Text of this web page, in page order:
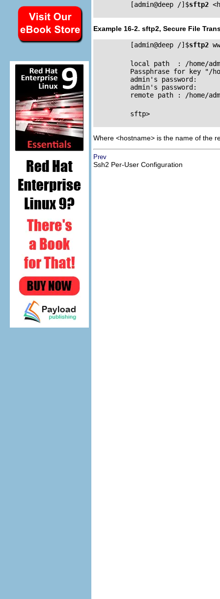
         [admin@deep /]$
sftp2
Example 16-2. sftp2, Secure File
         [admin@deep /]$
sftp2
local path  : /home/
Passphrase for key "/
         admin's password:
         admin's password:
remote path : /home/
         sftp>
Where <hostname> is the name of the
Prev
Ssh2 Per-User Configuration